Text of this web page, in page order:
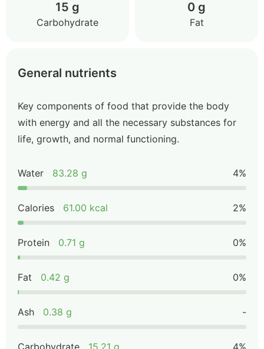
15 g
Carbohydrate
0 g
Fat
General nutrients
Key components of food that provide the body
with energy and all the necessary substances for
life, growth, and normal functioning.
Water 83.28 g 4%
Calories 61.00 kcal 2%
Protein 0.71 g 0%
Fat 0.42 g 0%
Ash 0.38 g -
Carbohydrate 15.21 g 4%